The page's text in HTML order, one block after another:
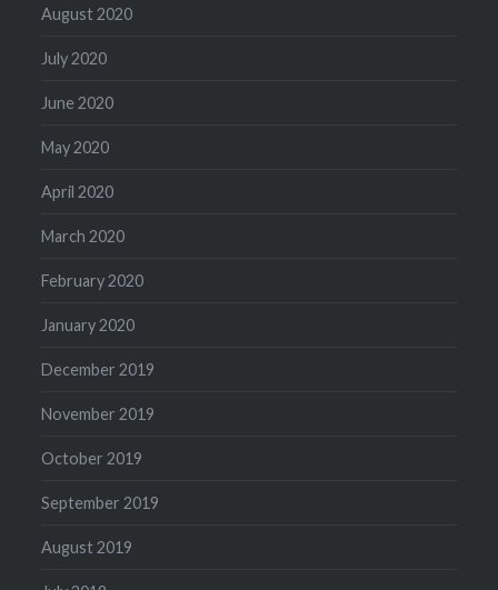
August 2020
July 2020
June 2020
May 2020
April 2020
March 2020
February 2020
January 2020
December 2019
November 2019
October 2019
September 2019
August 2019